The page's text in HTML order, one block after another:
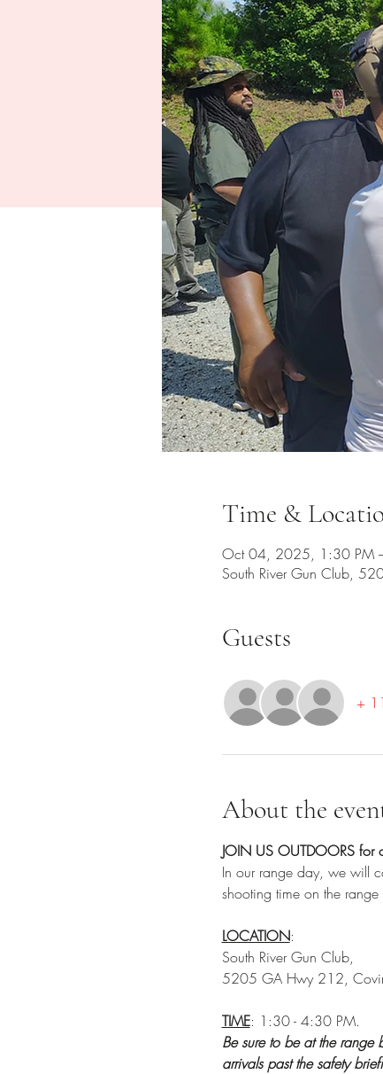
Time &
Oct 04, 2025, 1:30 PM
South River Gun Club,
Guests
+
About the
JOIN US OUTDOORS for
In our range day, we will
shooting time on the
LOCATION:
South River Gun Club,
5205 GA Hwy 212,
TIME: 1:30 - 4:30 PM.
Be sure to be at the range
arrivals past the safety